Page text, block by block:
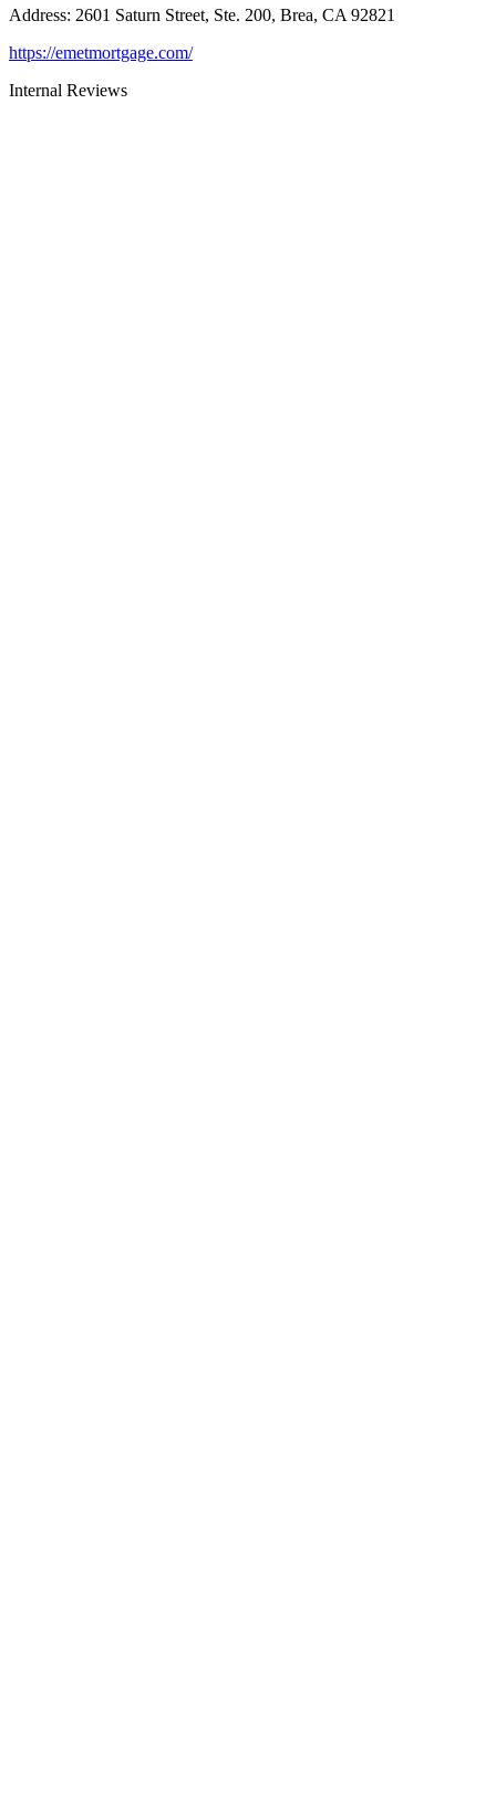
Address: 2601 Saturn Street, Ste. 200, Brea, CA 92821
https://emetmortgage.com/
Internal Reviews